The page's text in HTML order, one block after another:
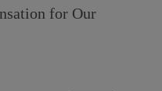
for Our